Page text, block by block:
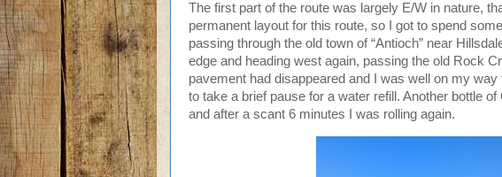
The first part of the route was largely E/W in nature,
permanent layout for this route, so I got to spend
passing through the old town of “Antioch” near
edge and heading west again, passing the old Rock
pavement had disappeared and I was well on my
to take a brief pause for a water refill. Another bottle
and after a scant 6 minutes I was rolling again.